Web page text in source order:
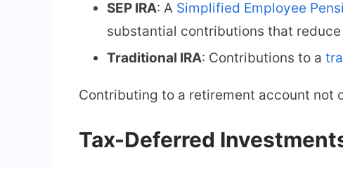
SEP IRA: A Simplified Employee
substantial contributions that
Traditional IRA: Contributions to a
Contributing to a retirement account not
Tax-Deferred